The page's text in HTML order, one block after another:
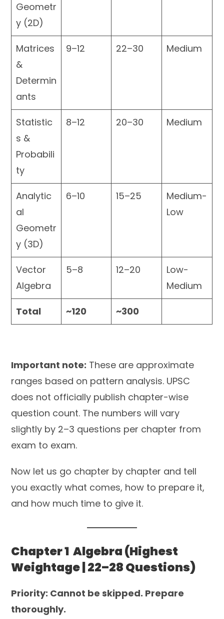
Geometr
y (2D)
Matrices
&
Determin
ants
9–12 22–30 Medium
Statistic
s &
Probabili
ty
8–12 20–30 Medium
Analytic
al
Geometr
y (3D)
6–10 15–25
Medium-
Low
Vector
Algebra
5–8 12–20
Low-
Medium
Total ~120 ~300
Important note: These are approximate
ranges based on pattern analysis. UPSC
does not officially publish chapter-wise
question count. The numbers will vary
slightly by 2–3 questions per chapter from
exam to exam.
Now let us go chapter by chapter and tell
you exactly what comes, how to prepare it,
and how much time to give it.
Chapter 1 Algebra (Highest
Weightage | 22–28 Questions)
Priority: Cannot be skipped. Prepare
thoroughly.